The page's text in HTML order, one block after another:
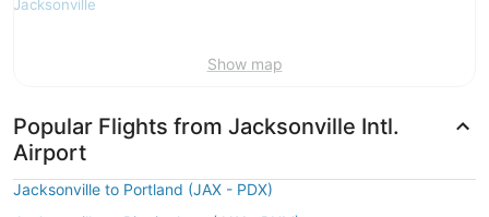
Show map
Popular Flights from Jacksonville Intl.
Airport
Jacksonville to Portland (JAX - PDX)